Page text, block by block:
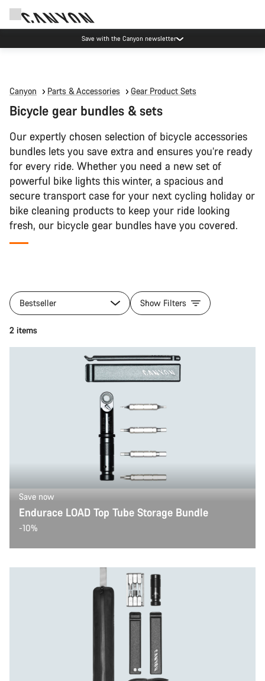
Save with the Canyon newsletter
Canyon Parts & Accessories Gear Product Sets
Bicycle gear bundles & sets
Our expertly chosen selection of bicycle accessories
bundles lets you save extra and ensures you’re ready
for every ride. Whether you need a new set of
powerful bike lights this winter, a spacious and
secure transport case for your next cycling holiday or
bike cleaning products to keep your ride looking
fresh, our bicycle gear bundles have you covered.
Bestseller Show Filters
2 items
Save now
Endurace LOAD Top Tube Storage Bundle
-10%